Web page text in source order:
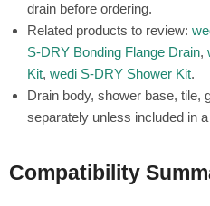
drain before ordering.
Related products to review:
S-DRY Bonding Flange Drain,
Kit, wedi S-DRY Shower Kit.
Drain body, shower base, tile,
separately unless included in
Compatibility